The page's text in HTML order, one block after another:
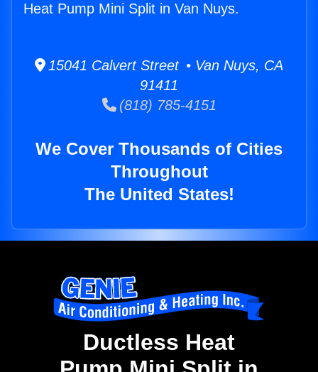
Heat Pump Mini Split in Van Nuys.
15041 Calvert Street • Van Nuys, CA
91411
(818) 785-4151
We Cover Thousands of Cities
Throughout
The United States!
Ductless Heat